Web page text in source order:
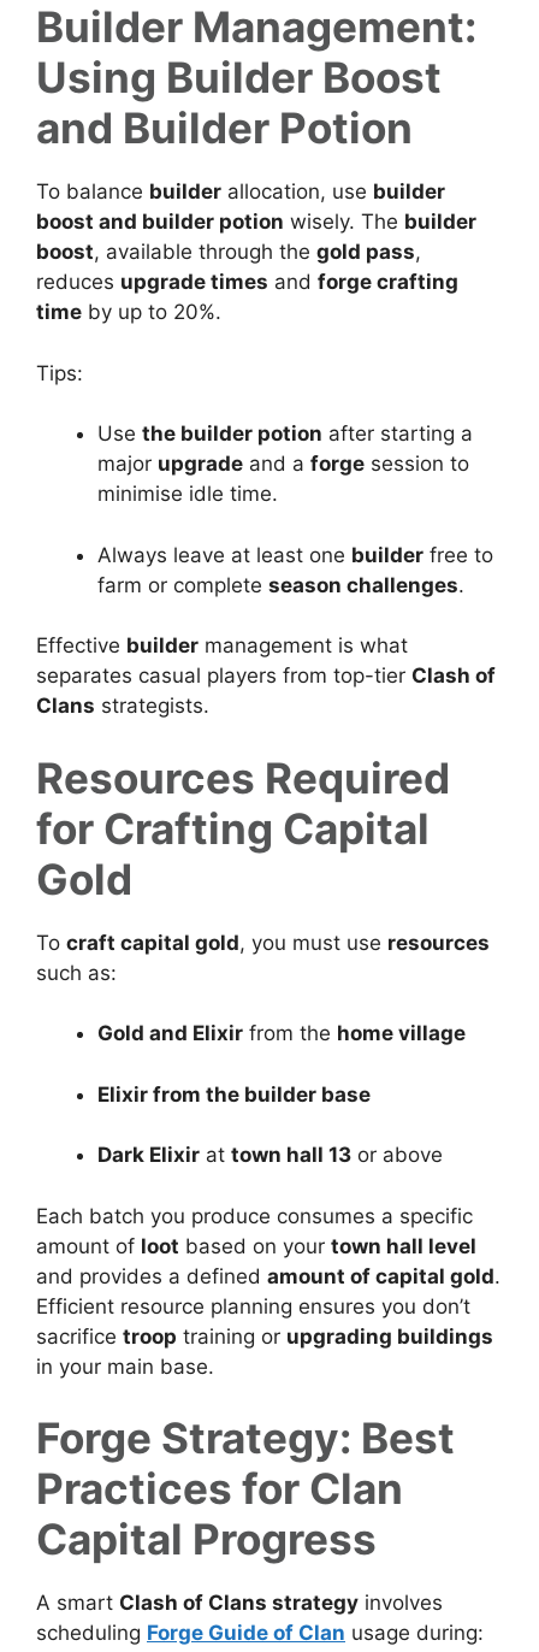
Builder Management:
Using Builder Boost
and Builder Potion
To balance builder allocation, use builder
boost and builder potion wisely. The builder
boost, available through the gold pass,
reduces upgrade times and forge crafting
time by up to 20%.
Tips:
Use the builder potion after starting a
major upgrade and a forge session to
minimise idle time.
Always leave at least one builder free to
farm or complete season challenges.
Effective builder management is what
separates casual players from top-tier Clash of
Clans strategists.
Resources Required
for Crafting Capital
Gold
To craft capital gold, you must use resources
such as:
Gold and Elixir from the home village
Elixir from the builder base
Dark Elixir at town hall 13 or above
Each batch you produce consumes a specific
amount of loot based on your town hall level
and provides a defined amount of capital gold.
Efficient resource planning ensures you don’t
sacrifice troop training or upgrading buildings
in your main base.
Forge Strategy: Best
Practices for Clan
Capital Progress
A smart Clash of Clans strategy involves
scheduling Forge Guide of Clan usage during: